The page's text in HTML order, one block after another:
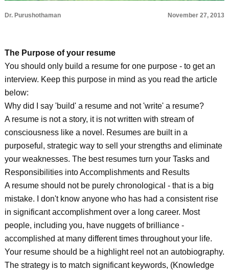
Dr. Purushothaman November 27, 2013
The Purpose of your resume
You should only build a resume for one purpose - to get an
interview. Keep this purpose in mind as you read the article
below:
Why did I say 'build' a resume and not 'write' a resume?
A resume is not a story, it is not written with stream of
consciousness like a novel. Resumes are built in a
purposeful, strategic way to sell your strengths and eliminate
your weaknesses. The best resumes turn your Tasks and
Responsibilities into Accomplishments and Results
A resume should not be purely chronological - that is a big
mistake. I don't know anyone who has had a consistent rise
in significant accomplishment over a long career. Most
people, including you, have nuggets of brilliance -
accomplished at many different times throughout your life.
Your resume should be a highlight reel not an autobiography.
The strategy is to match significant keywords, (Knowledge